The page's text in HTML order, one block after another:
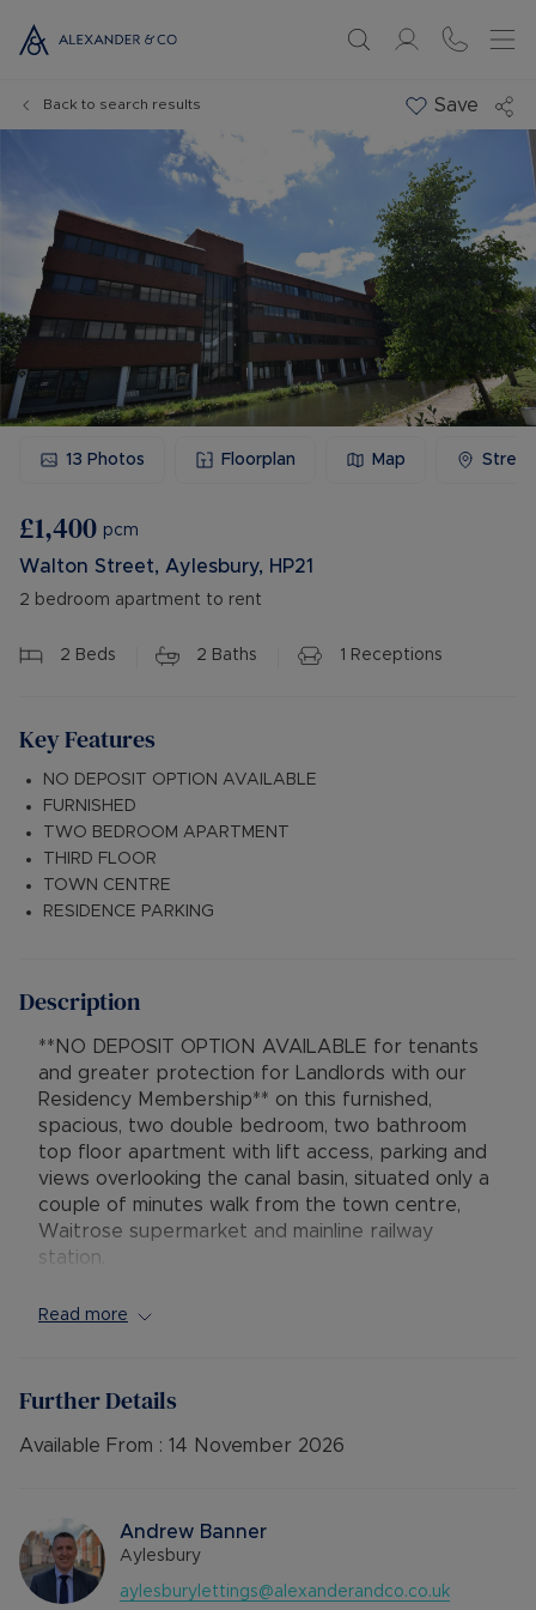
Back to search results Save
13 Photos Floorplan Map
£1,400 pcm
Walton Street, Aylesbury, HP21
2 bedroom apartment to rent
2 Beds 2 Baths 1 Receptions
Key Features
NO DEPOSIT OPTION AVAILABLE
FURNISHED
TWO BEDROOM APARTMENT
THIRD FLOOR
TOWN CENTRE
RESIDENCE PARKING
Description
**NO DEPOSIT OPTION AVAILABLE for tenants
and greater protection for Landlords with our
Residency Membership** on this furnished,
spacious, two double bedroom, two bathroom
top floor apartment with lift access, parking and
views overlooking the canal basin, situated only a
couple of minutes walk from the town centre,
Waitrose supermarket and mainline railway
station.
The property comprises secure communal
open plan lounge / diner / kitchen with electric
dishwasher, sofa and raised dining table, master
large double bedroom with double bed, and a
fully tiled bathroom with shower over the bath
and utility cupboard housing the washing
machine. The property further benefits from
Read more
Further Details
Available From : 14 November 2026
Andrew Banner
Aylesbury
aylesburylettings@alexanderandco.co.uk